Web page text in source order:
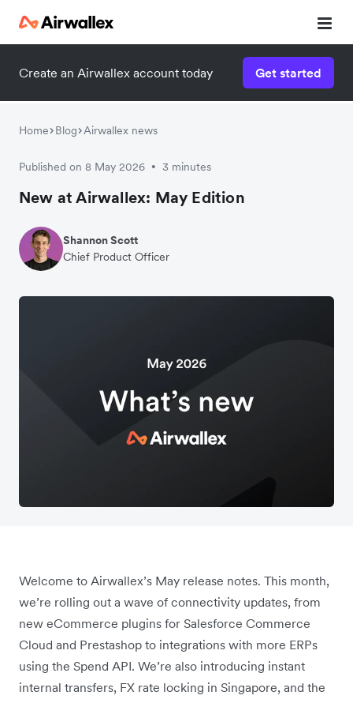
Create an Airwallex account today Get started
Home Blog Airwallex news
Published on 8 May 2026 • 3 minutes
New at Airwallex: May Edition
Shannon Scott
Chief Product Officer
Welcome to Airwallex’s May release notes. This month,
we’re rolling out a wave of connectivity updates, from
new eCommerce plugins for Salesforce Commerce
Cloud and Prestashop to integrations with more ERPs
using the Spend API. We’re also introducing instant
internal transfers, FX rate locking in Singapore, and the